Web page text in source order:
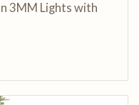
3MM Lights with